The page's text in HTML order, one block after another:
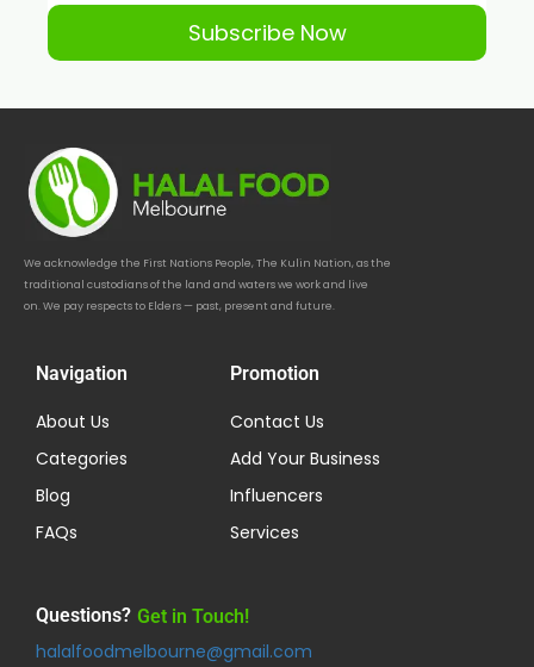
Subscribe Now
We acknowledge the First Nations People, The Kulin Nation, as the
traditional custodians of the land and waters we work and live
on. We pay respects to Elders — past, present and future.
Navigation
About Us
Categories
Blog
FAQs
Promotion
Contact Us
Add Your Business
Influencers
Services
Questions? Get in Touch!
halalfoodmelbourne@gmail.com